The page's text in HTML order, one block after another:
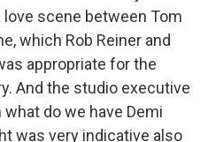
scene between Tom
which Rob Reiner and
appropriate for the
And the studio executive
do we have Demi
was very indicative also